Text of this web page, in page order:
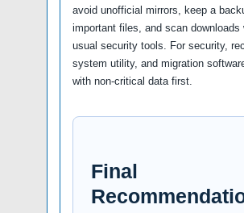
avoid unofficial mirrors, keep a
important files, and scan downloads
usual security tools. For security,
system utility, and migration
with non-critical data first.
Final